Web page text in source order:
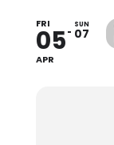
FRI
05
APR
SUN
07